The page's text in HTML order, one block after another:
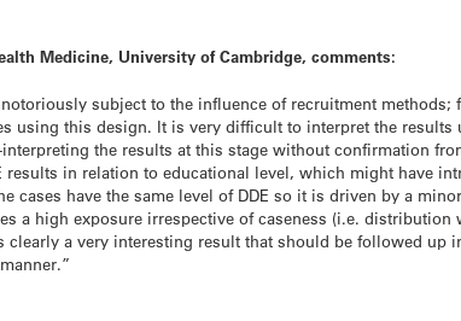
Medicine, University of Cambridge, comments:
subject to the influence of recruitment
using this design. It is very difficult to interpret the
the results at this stage without confirmation
results in relation to educational level, which might have
cases have the same level of DDE so it is driven by a
a high exposure irrespective of caseness (i.e.
clearly a very interesting result that should be followed